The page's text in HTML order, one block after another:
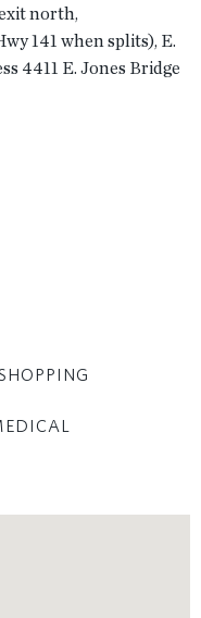
north,
141 when splits), E.
4411 E. Jones Bridge